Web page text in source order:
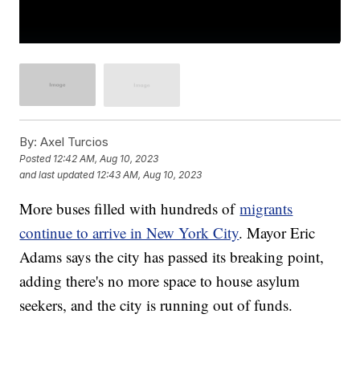
By: Axel Turcios
Posted 12:42 AM, Aug 10, 2023
and last updated 12:43 AM, Aug 10, 2023
More buses filled with hundreds ofmigrants
continue to arrive in New York City. Mayor Eric
Adams says the city has passed its breaking point,
adding there's no more space to house asylum
seekers, and the city is running out of funds.